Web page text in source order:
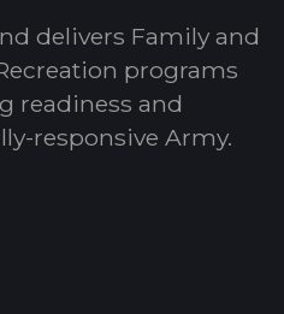
delivers Family and
programs
readiness and
responsive Army.